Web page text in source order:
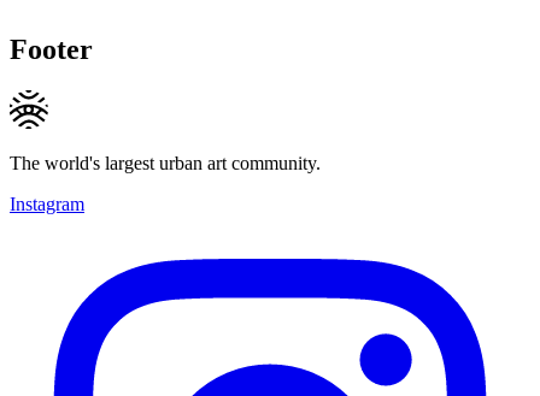
Footer
The world's largest urban art community.
Instagram